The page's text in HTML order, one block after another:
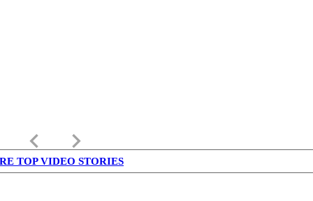
keyboard_arrow_left keyboard_arrow_right
TOP VIDEO STORIES